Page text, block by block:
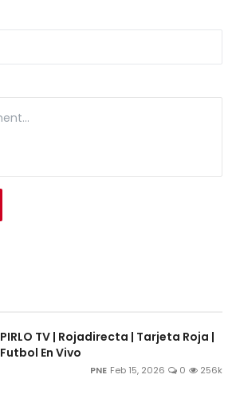
PIRLO TV | Rojadirecta | Tarjeta Roja |
Futbol En Vivo
PNE Feb 15, 2026 0 256k